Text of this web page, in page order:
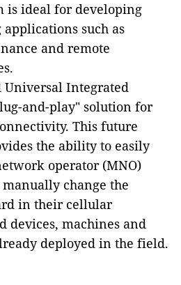
is ideal for developing
such as
and remote
Universal Integrated
and-play" solution for
This future
the ability to easily
operator (MNO)
change the
in their cellular
devices, machines and
deployed in the field.